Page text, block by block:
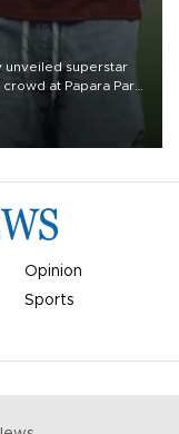
unveiled superstar
at Papara Park
Opinion
Sports